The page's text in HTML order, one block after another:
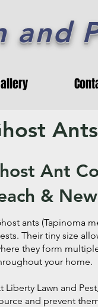
and
Ant
&
ants (Tapinoma
Their tiny size
they form
your home.
Liberty Lawn and
and prevent